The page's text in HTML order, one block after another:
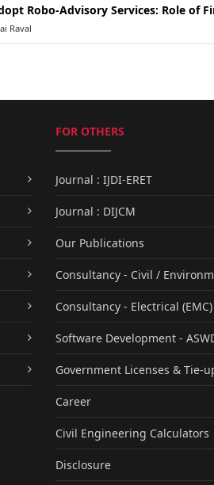
Robo-Advisory Services: Role of
Raval
FOR OTHERS
Journal : IJDI-ERET
Journal : DIJCM
Our Publications
Consultancy - Civil /
Consultancy - Electrical (EMC)
Software Development -
Government Licenses & Tie-
Career
Civil Engineering Calculators
Disclosure